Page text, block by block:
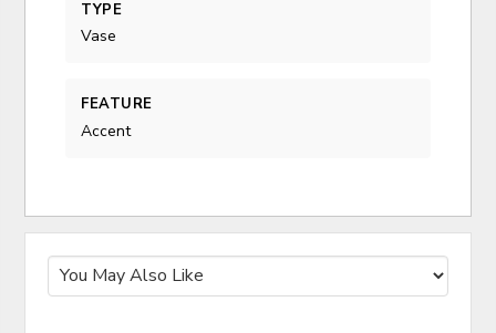
TYPE
Vase
FEATURE
Accent